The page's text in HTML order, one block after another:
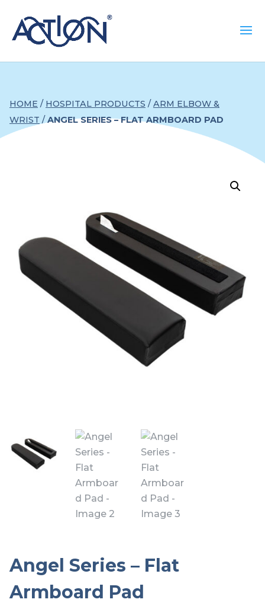
HOME / HOSPITAL PRODUCTS / ARM ELBOW &
WRIST / ANGEL SERIES – FLAT ARMBOARD PAD
Angel Series – Flat
Armboard Pad